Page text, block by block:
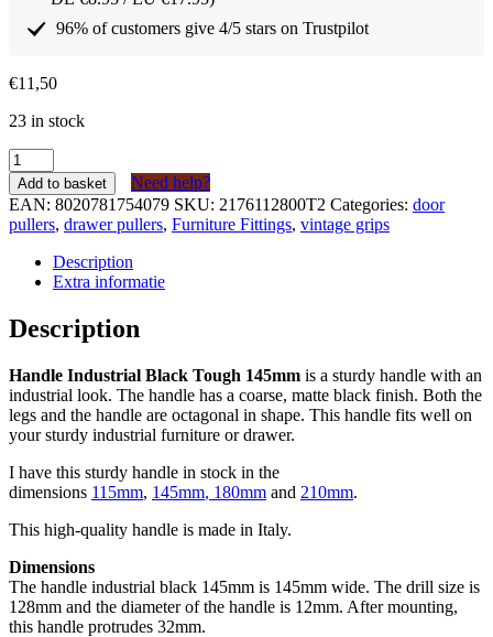
96% of customers give 4/5 stars on Trustpilot
€11,50
23 in stock
Greep
Industrieel
Zwart
Stoer
145mm
quantity
Add to basket
Need help?
EAN: 8020781754079 SKU: 2176112800T2 Categories: door
pullers, drawer pullers, Furniture Fittings, vintage grips
Description
Extra informatie
Description
Handle Industrial Black Tough 145mm is a sturdy handle with an
industrial look. The handle has a coarse, matte black finish. Both the
legs and the handle are octagonal in shape. This handle fits well on
your sturdy industrial furniture or drawer.
I have this sturdy handle in stock in the
dimensions 115mm, 145mm, 180mm and 210mm.
This high-quality handle is made in Italy.
Dimensions
The handle industrial black 145mm is 145mm wide. The drill size is
128mm and the diameter of the handle is 12mm. After mounting,
this handle protrudes 32mm.